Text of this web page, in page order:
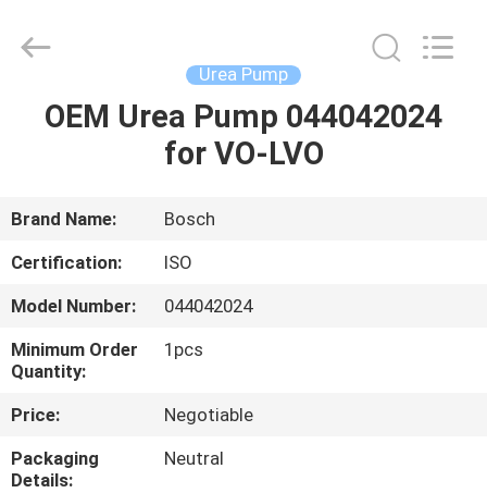
HOME
VIDEOS
ABOUT
US
FACTORY
TOUR
Parts
Reserved.
Urea Pump
OEM Urea Pump 044042024
for VO-LVO
Brand Name:
Bosch
Certification:
ISO
Model Number:
044042024
Minimum Order
Quantity:
1pcs
Price:
Negotiable
Packaging
Details:
Neutral